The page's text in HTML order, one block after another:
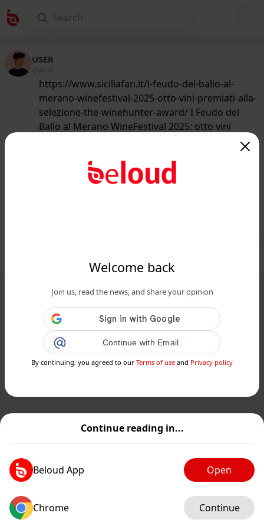
Continue reading in...
Beloud App Open
Chrome Continue
Welcome back
Join us, read the news, and share your opinion
Continue with Email
By continuing, you agreed to our Terms of use and Privacy policy
USER
@guest
https://www.siciliafan.it/i-feudo-del-balio-al-
merano-winefestival-2025-otto-vini-premiati-alla-
selezione-the-winehunter-award/ I Feudo del
Balio al Merano WineFestival 2025: otto vini
premiati alla selezione The WineHunter Award
229/50
www.siciliafan.it
I Feudo del Balio al Merano